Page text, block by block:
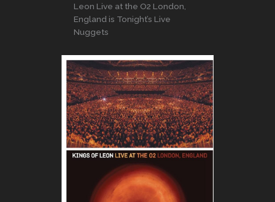
Leon Live at the O2 London,
England is Tonight’s Live
Nuggets